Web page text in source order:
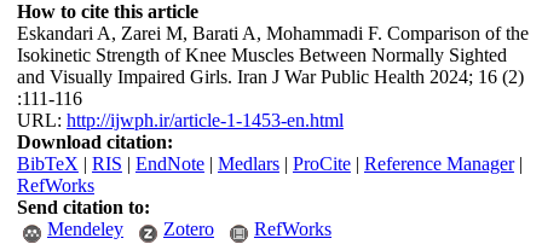
How to cite this article
Eskandari A, Zarei M, Barati A, Mohammadi F. Comparison of the
Isokinetic Strength of Knee Muscles Between Normally Sighted
and Visually Impaired Girls. Iran J War Public Health 2024; 16 (2)
:111-116
URL: http://ijwph.ir/article-1-1453-en.html
Download citation:
BibTeX | RIS | EndNote| Medlars| ProCite| Reference Manager|
RefWorks
Send citation to:
Mendeley
Zotero RefWorks